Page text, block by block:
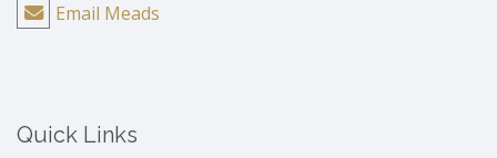
Email Meads
Quick Links